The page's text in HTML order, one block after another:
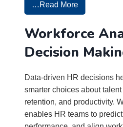
…Read More
Workforce
Decision
Data-driven HR decisions
smarter choices about
retention, and productivity.
enables HR teams to